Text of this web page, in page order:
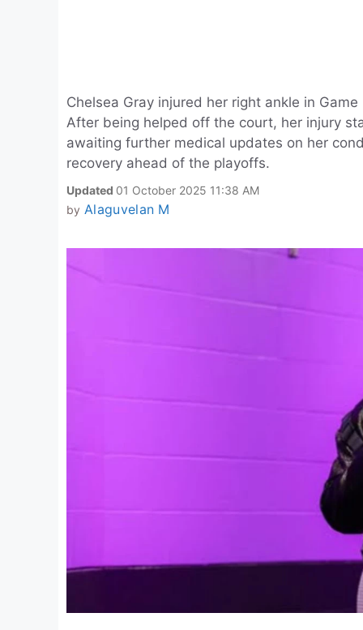
Chelsea Gray injured her right ankle in
After being helped off the court, her injury
awaiting further medical updates on her
recovery ahead of the playoffs.
Updated 01 October 2025 11:38 AM
by Alaguvelan M